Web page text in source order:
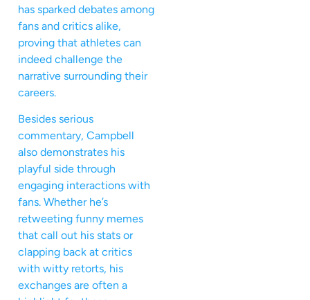
has sparked debates among
fans and critics alike,
proving that athletes can
indeed challenge the
narrative surrounding their
careers.
Besides serious
commentary, Campbell
also demonstrates his
playful side through
engaging interactions with
fans. Whether he’s
retweeting funny memes
that call out his stats or
clapping back at critics
with witty retorts, his
exchanges are often a